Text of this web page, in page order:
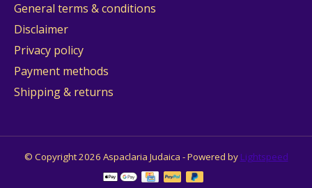
General terms & conditions
Disclaimer
Privacy policy
Payment methods
Shipping & returns
© Copyright 2026 Aspaclaria Judaica - Powered by Lightspeed